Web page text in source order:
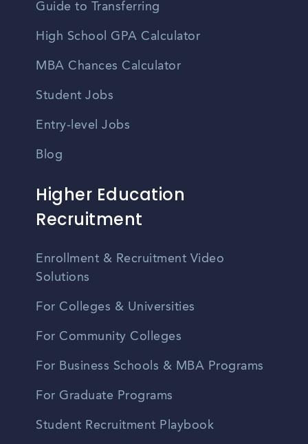
Guide to Transferring
High School GPA Calculator
MBA Chances Calculator
Student Jobs
Entry-level Jobs
Blog
Higher Education
Recruitment
Enrollment & Recruitment Video
Solutions
For Colleges & Universities
For Community Colleges
For Business Schools & MBA Programs
For Graduate Programs
Student Recruitment Playbook